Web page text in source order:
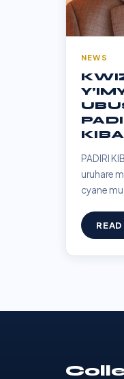
NEWS
PADIRI
uruhare
cyane